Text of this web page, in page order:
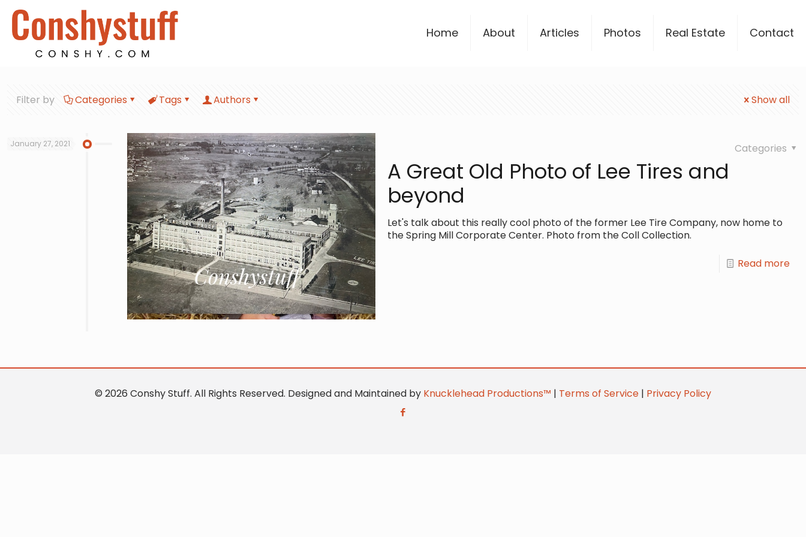
Home About Articles Photos Real Estate Contact
Filter by Categories Tags Authors Show all
January 27, 2021 Categories
A Great Old Photo of Lee Tires and
beyond
Let's talk about this really cool photo of the former Lee Tire Company, now home to
the Spring Mill Corporate Center. Photo from the Coll Collection.
Read more
© 2026 Conshy Stuff. All Rights Reserved. Designed and Maintained by Knucklehead Productions™ | Terms of Service | Privacy Policy